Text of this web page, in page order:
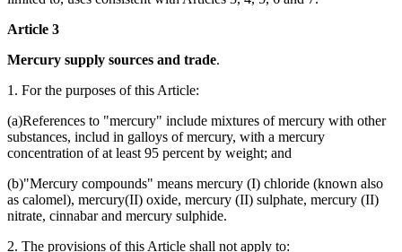
Article 3
Mercury supply sources and trade.
1. For the purposes of this Article:
(a)References to "mercury" include mixtures of mercury with other
substances, includ in galloys of mercury, with a mercury
concentration of at least 95 percent by weight; and
(b)"Mercury compounds" means mercury (I) chloride (known also
as calomel), mercury(II) oxide, mercury (II) sulphate, mercury (II)
nitrate, cinnabar and mercury sulphide.
2. The provisions of this Article shall not apply to: